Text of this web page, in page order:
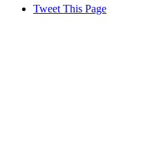
Tweet This Page